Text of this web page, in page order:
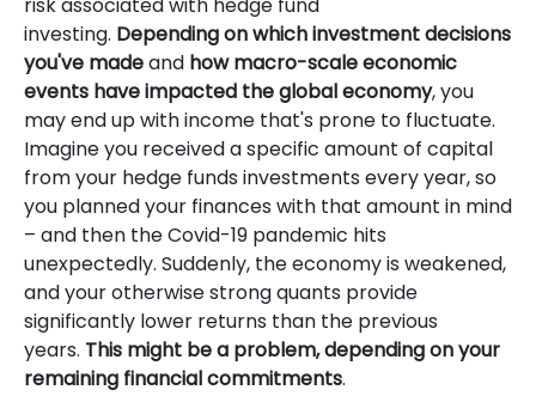
investing. Depending on which investment decisions
you've madeand how macro-scale economic
events have impacted the global economy, you
may end up with income that's prone to fluctuate.
Imagine you received a specific amount of capital
from your hedge funds investments every year, so
you planned your finances with that amount in mind
– and then the Covid-19 pandemic hits
unexpectedly. Suddenly, the economy is weakened,
and your otherwise strong quants provide
significantly lower returns than the previous
years. This might be a problem, depending on your
remaining financial commitments.